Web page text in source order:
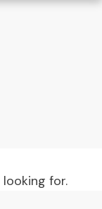
for.